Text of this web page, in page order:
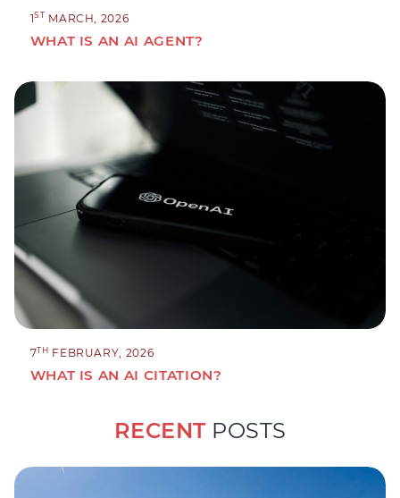
1ST MARCH, 2026
WHAT IS AN AI AGENT?
7TH FEBRUARY, 2026
WHAT IS AN AI CITATION?
RECENTPOSTS